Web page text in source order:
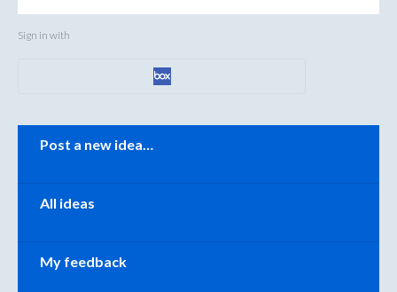
Sign in with
Categories
Post a new idea…
All ideas
My feedback